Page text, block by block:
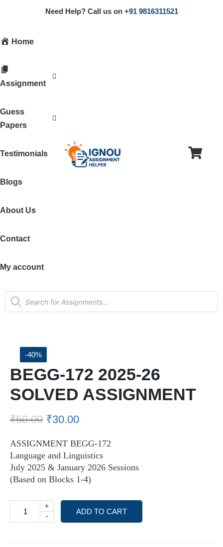
Need Help? Call us on +91 9816311521
Home
Assignment
Guess
Papers
Testimonials
Blogs
About Us
Contact
My account
-40%
BEGG-172 2025-26
SOLVED ASSIGNMENT
₹50.00 ₹30.00
ASSIGNMENT BEGG-172
Language and Linguistics
July 2025 & January 2026 Sessions
(Based on Blocks 1-4)
-
+
ADD TO CART